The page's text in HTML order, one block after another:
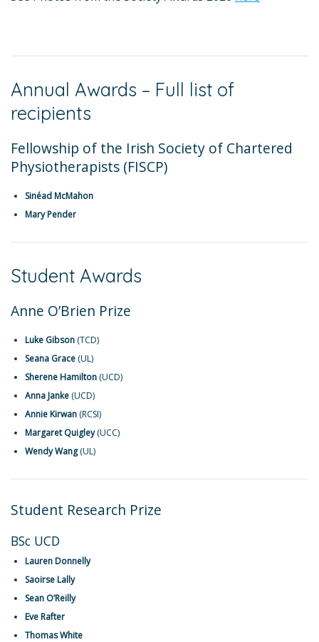
Annual Awards – Full list of
recipients
Fellowship of the Irish Society of Chartered
Physiotherapists (FISCP)
Sinéad McMahon
Mary Pender
Student Awards
Anne O’Brien Prize
Luke Gibson (TCD)
Seana Grace (UL)
Sherene Hamilton (UCD)
Anna Janke (UCD)
Annie Kirwan (RCSI)
Margaret Quigley(UCC)
Wendy Wang(UL)
Student Research Prize
BSc UCD
Lauren Donnelly
Saoirse Lally
Sean O’Reilly
Eve Rafter
Thomas White